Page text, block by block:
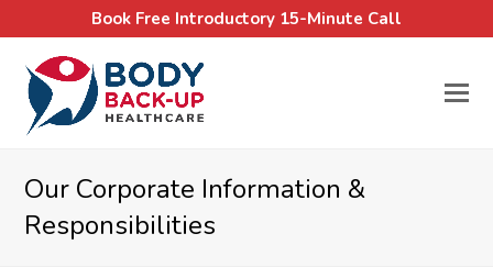
Book Free Introductory 15-Minute Call
Our Corporate Information &
Responsibilities